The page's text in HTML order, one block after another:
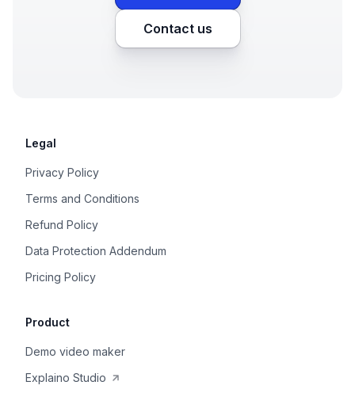
Contact us
Legal
Privacy Policy
Terms and Conditions
Refund Policy
Data Protection Addendum
Pricing Policy
Product
Demo video maker
Explaino Studio